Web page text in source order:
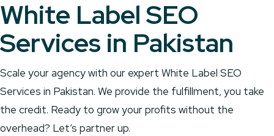
White Label SEO
Services in Pakistan
Scale your agency with our expert White Label SEO
Services in Pakistan. We provide the fulfillment, you take
the credit. Ready to grow your profits without the
overhead? Let’s partner up.